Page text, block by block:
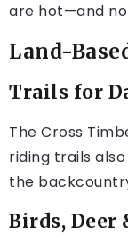
are hot—and
Land-
Trails for
The Cross
riding trails
the
Birds, Deer